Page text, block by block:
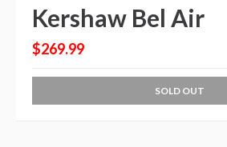
Kershaw Bel Air
$269.99
SOLD OUT